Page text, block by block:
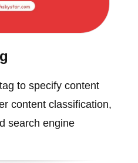
to specify content
content classification,
search engine